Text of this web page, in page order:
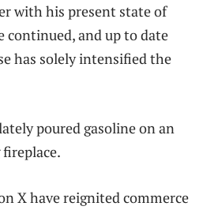
with his present state of
continued, and up to date
has solely intensified the
poured gasoline on an
X have reignited commerce